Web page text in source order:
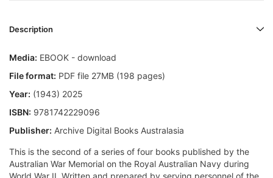
Description
Media: EBOOK - download
File format: PDF file 27MB (198 pages)
Year: (1943) 2025
ISBN: 9781742229096
Publisher: Archive Digital Books Australasia
This is the second of a series of four books published by the
Australian War Memorial on the Royal Australian Navy during